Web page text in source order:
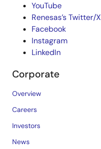
YouTube
Renesas’s Twitter/X
Facebook
Instagram
LinkedIn
Corporate
Overview
Careers
Investors
News